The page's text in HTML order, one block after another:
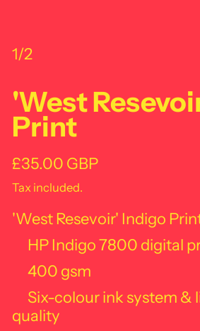
1/2
'West
Print
Regular price
£35.00 GBP
Tax included.
'West Resevoir' Indigo
HP Indigo 7800 digital
400 gsm
Six-colour ink system &
quality